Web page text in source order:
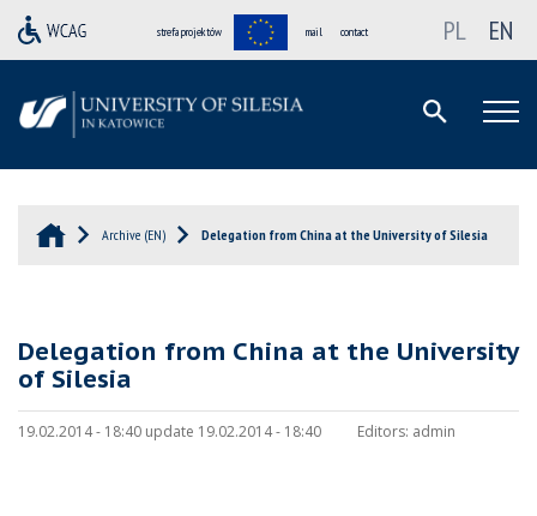
strefa projektów mail contact PL EN
Archive (EN) Delegation from China at the University of Silesia
Delegation from China at the University
of Silesia
19.02.2014 - 18:40 update 19.02.2014 - 18:40 Editors: admin